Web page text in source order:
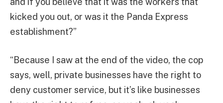
kicked you out, or was it the Panda Express
establishment?”
“Because I saw at the end of the video, the cop
says, well, private businesses have the right to
deny customer service, but it’s like businesses